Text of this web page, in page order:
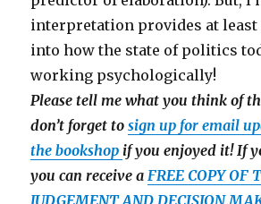
interpretation provides at
into how the state of politics
working psychologically!
Please tell me what you think of
don’t forget tosign up for email
the bookshop if you enjoyed it! If
you can receive aFREE COPY OF
JUDGEMENT AND DECISION